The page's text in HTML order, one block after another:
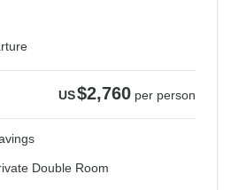
US$2,760 per person
Double Room